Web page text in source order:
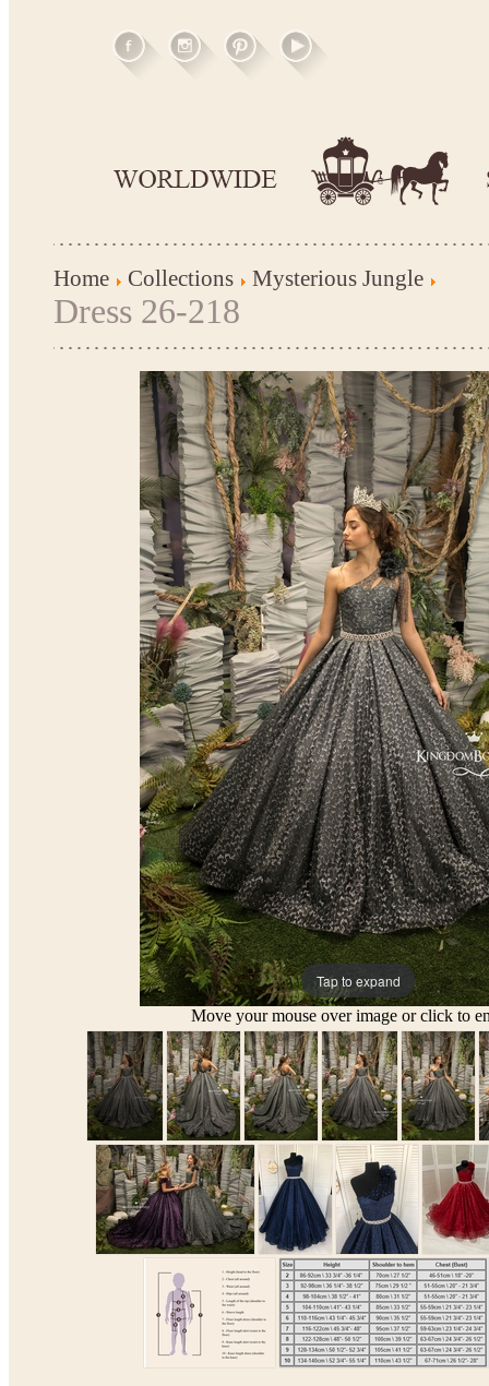
Home Collections Mysterious Jungle
Dress 26-218
Tap to expand
Move your mouse over image or click to